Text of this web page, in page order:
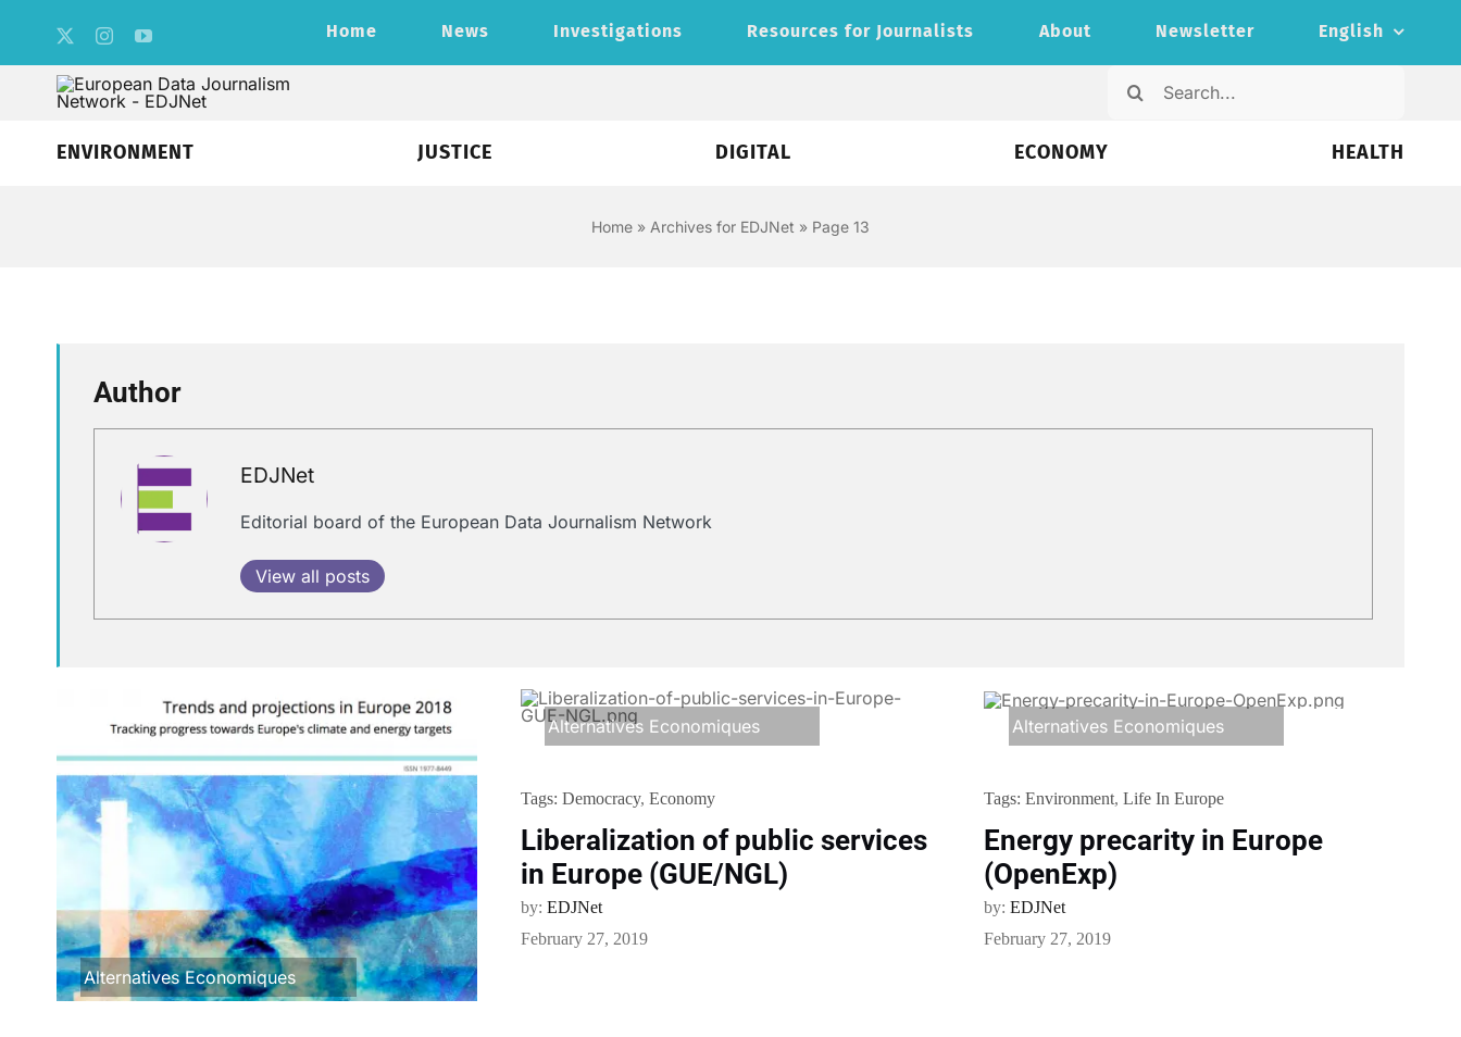
content
Home News Investigations Resources for Journalists About Newsletter English
Search
ENVIRONMENT JUSTICE DIGITAL ECONOMY HEALTH
Home » Archives for EDJNet » Page 13
Author
EDJNet
Editorial board of the European Data Journalism Network
View all posts
Alternatives Economiques
Alternatives Economiques
Tags: Democracy, Economy
Liberalization of public services
in Europe (GUE/NGL)
by: EDJNet
February 27, 2019
Alternatives Economiques
Tags:Environment,Life In Europe
Energy precarity in Europe
(OpenExp)
by:EDJNet
February 27, 2019